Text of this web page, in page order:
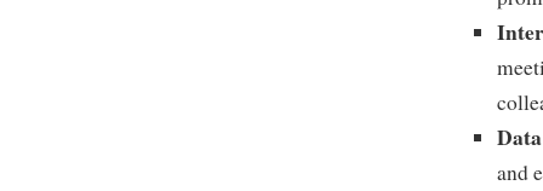
and